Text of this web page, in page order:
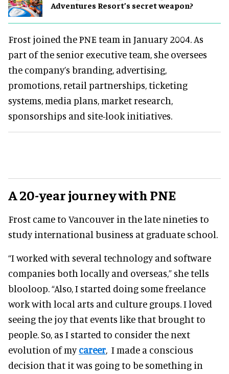
Adventures Resort’s secret weapon?
Frost joined the PNE team in January 2004. As
part of the senior executive team, she oversees
the company’s branding, advertising,
promotions, retail partnerships, ticketing
systems, media plans, market research,
sponsorships and site-look initiatives.
A 20-year journey with PNE
Frost came to Vancouver in the late nineties to
study international business at graduate school.
“I worked with several technology and software
companies both locally and overseas,” she tells
blooloop. “Also, I started doing some freelance
work with local arts and culture groups. I loved
seeing the joy that events like that brought to
people. So, as I started to consider the next
evolution of mycareer, I made a conscious
decision that it was going to be something in